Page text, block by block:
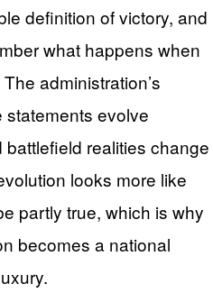
definition of victory, and
what happens when
The administration’s
evolve
realities change
looks more like
partly true, which is why
becomes a national